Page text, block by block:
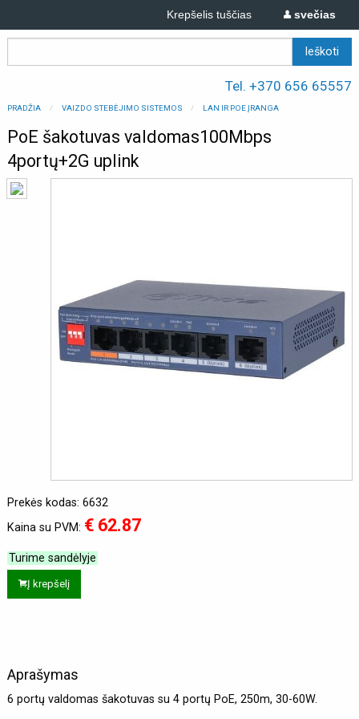
svečias
Krepšelis tuščias
Tel. +370 656 65557
PRADŽIA VAIZDO STEBĖJIMO SISTEMOS LAN IR POE ĮRANGA
PoE šakotuvas valdomas100Mbps
4portų+2G uplink
Prekės kodas: 6632
Kaina su PVM: € 62.87
Turime sandėlyje
Į krepšelį
Aprašymas
6 portų valdomas šakotuvas su 4 portų PoE, 250m, 30-60W.